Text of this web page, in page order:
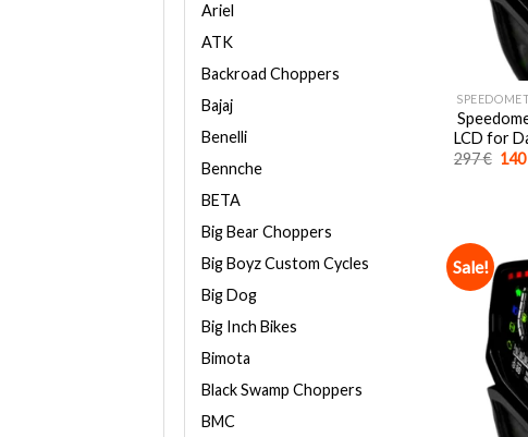
Ariel
ATK
Backroad Choppers
Bajaj
Benelli
Bennche
BETA
Big Bear Choppers
Big Boyz Custom Cycles
Big Dog
Big Inch Bikes
Bimota
Black Swamp Choppers
BMC
LCD for
297€
Sale!